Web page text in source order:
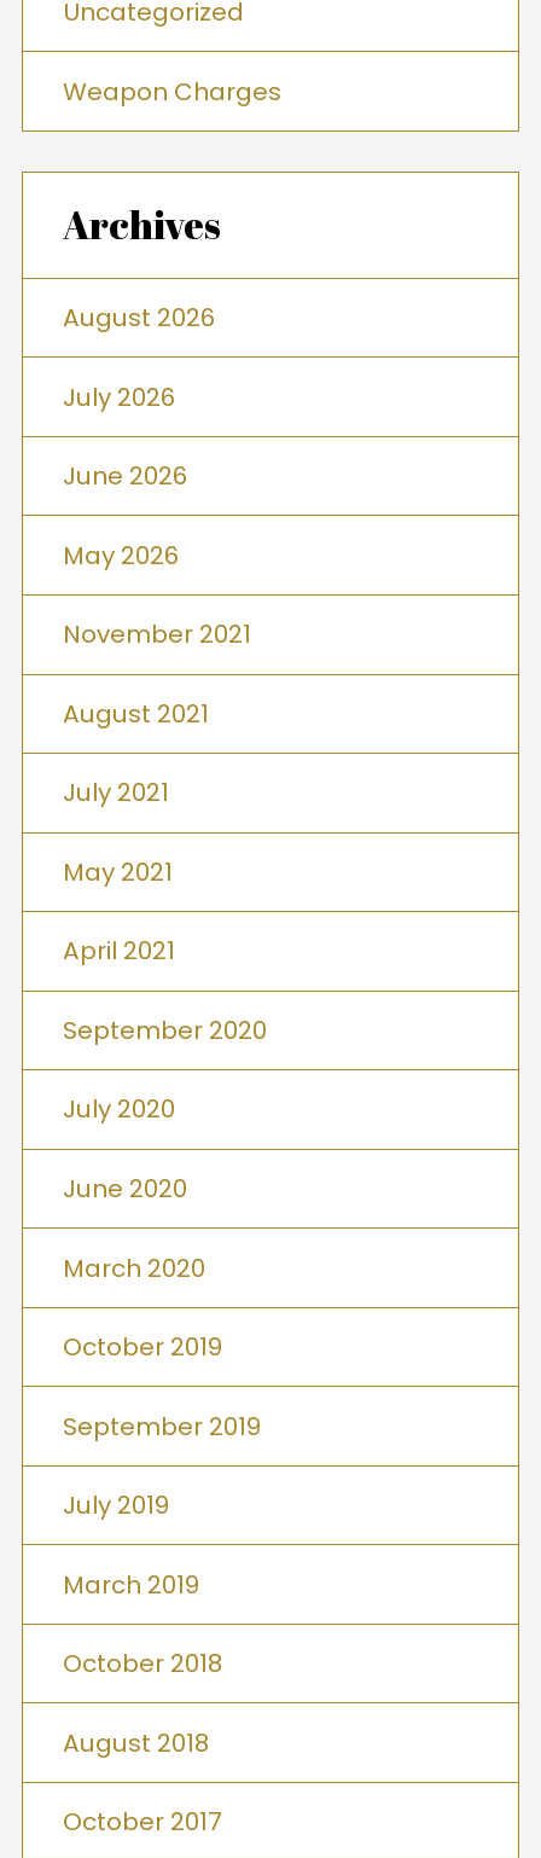
Uncategorized
Weapon Charges
Archives
August 2026
July 2026
June 2026
May 2026
November 2021
August 2021
July 2021
May 2021
April 2021
September 2020
July 2020
June 2020
March 2020
October 2019
September 2019
July 2019
March 2019
October 2018
August 2018
October 2017